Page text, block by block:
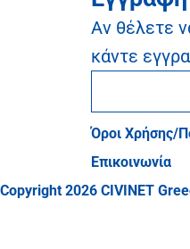
Αν θέλετε
κάντε
Όροι Χρήσης/
Επικοινωνία
Copyright 2026 CIVINET